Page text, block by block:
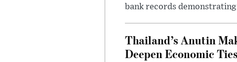
bank records
Thailand’s Anutin
Deepen Economic Ties